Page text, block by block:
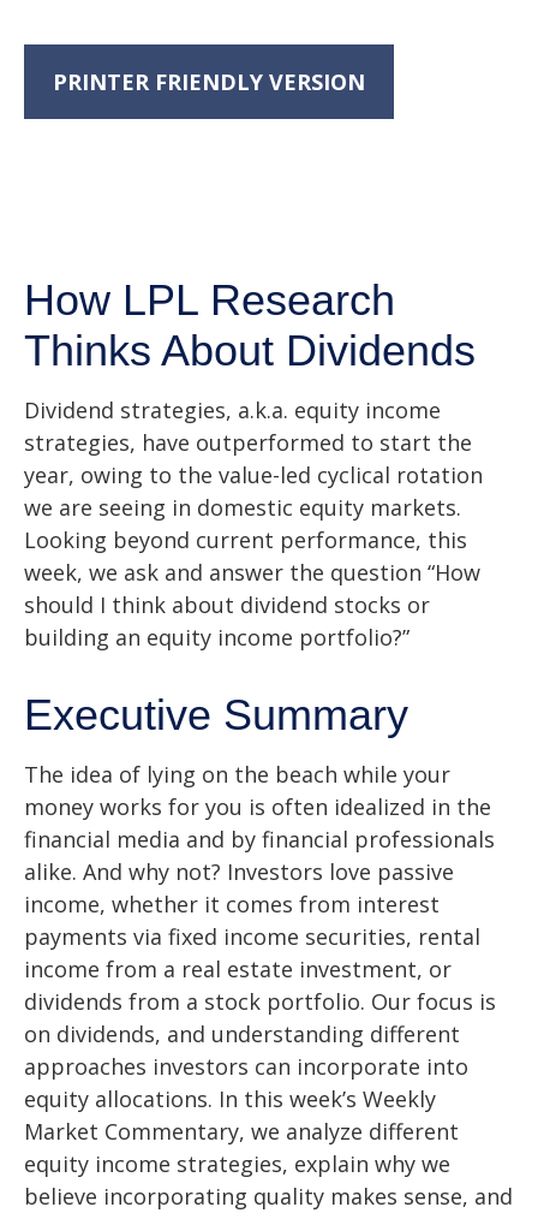
PRINTER FRIENDLY VERSION
How LPL Research
Thinks About Dividends
Dividend strategies, a.k.a. equity income
strategies, have outperformed to start the
year, owing to the value-led cyclical rotation
we are seeing in domestic equity markets.
Looking beyond current performance, this
week, we ask and answer the question “How
should I think about dividend stocks or
building an equity income portfolio?”
Executive Summary
The idea of lying on the beach while your
money works for you is often idealized in the
financial media and by financial professionals
alike. And why not? Investors love passive
income, whether it comes from interest
payments via fixed income securities, rental
income from a real estate investment, or
dividends from a stock portfolio. Our focus is
on dividends, and understanding different
approaches investors can incorporate into
equity allocations. In this week’s Weekly
Market Commentary, we analyze different
equity income strategies, explain why we
believe incorporating quality makes sense, and